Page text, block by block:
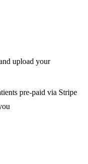
upload your
pre-paid via Stripe